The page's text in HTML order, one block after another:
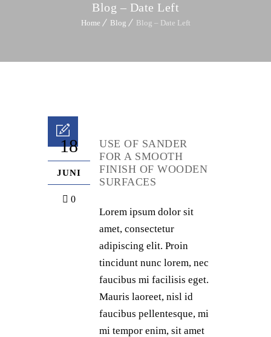
Blog – Date Left
Home Blog Blog – Date Left
18
JUNI
0
USE OF SANDER
FOR A SMOOTH
FINISH OF WOODEN
SURFACES
Lorem ipsum dolor sit
amet, consectetur
adipiscing elit. Proin
tincidunt nunc lorem, nec
faucibus mi facilisis eget.
Mauris laoreet, nisl id
faucibus pellentesque, mi
mi tempor enim, sit amet